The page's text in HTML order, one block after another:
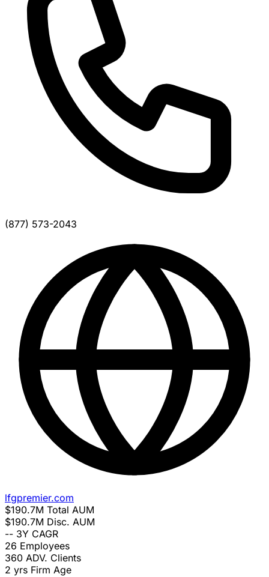
(877) 573-2043
lfgpremier.com
$190.7M Total AUM
$190.7M Disc. AUM
-- 3Y CAGR
26 Employees
360 ADV. Clients
2 yrs Firm Age